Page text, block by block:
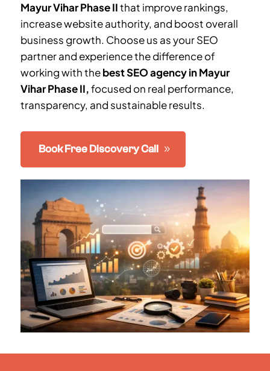
Mayur Vihar Phase IIthat improve rankings,
increase website authority, and boost overall
business growth. Choose us as your SEO
partner and experience the difference of
working with thebest SEO agency inMayur
Vihar Phase II,focused on real performance,
transparency, and sustainable results.
Book Free Discovery Call